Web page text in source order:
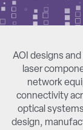
AOI designs
laser
network
connectivity
optical
design,